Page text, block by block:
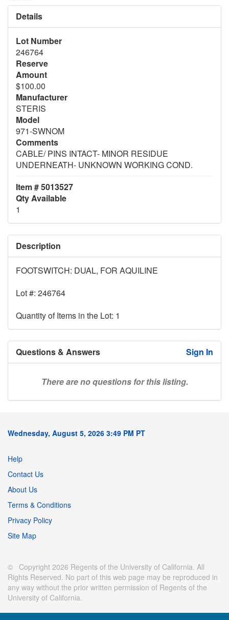
Details
Lot Number
246764
Reserve
Amount
$100.00
Manufacturer
STERIS
Model
971-SWNOM
Comments
CABLE/ PINS INTACT- MINOR RESIDUE
UNDERNEATH- UNKNOWN WORKING COND.
Item # 5013527
Qty Available
1
Description
FOOTSWITCH: DUAL, FOR AQUILINE
Lot #: 246764
Quantity of Items in the Lot: 1
Questions & Answers Sign In
There are no questions for this listing.
Wednesday, August 5, 2026 3:49 PM PT
Help
Contact Us
About Us
Terms & Conditions
Privacy Policy
Site Map
© Copyright 2026 Regents of the University of California. All
Rights Reserved. No part of this web page may be reproduced in
any way without the prior written permission of Regents of the
University of California.